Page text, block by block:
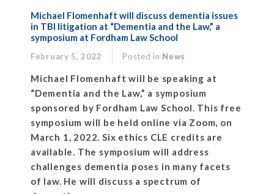
Michael Flomenhaft will discuss dementia issues
in TBI litigation at “Dementia and the Law,” a
symposium at Fordham Law School
February 5, 2022 Posted in News
Michael Flomenhaft will be speaking at
“Dementia and the Law,” a symposium
sponsored by Fordham Law School. This free
symposium will be held online via Zoom, on
March 1, 2022. Six ethics CLE credits are
available. The symposium will address
challenges dementia poses in many facets
of law. He will discuss a spectrum of